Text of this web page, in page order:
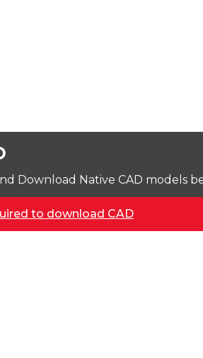
Download Native CAD models
to download CAD